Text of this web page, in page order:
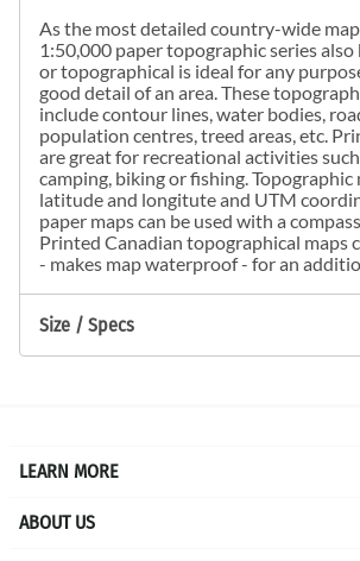
As the most detailed country-wide
1:50,000 paper topographic series
or topographical is ideal for any
good detail of an area. These
include contour lines, water bodies,
population centres, treed areas, etc.
are great for recreational activities
camping, biking or fishing. Topographic
latitude and longitute and UTM
paper maps can be used with a
Printed Canadian topographical maps
- makes map waterproof - for an
Size / Specs
LEARN MORE
ABOUT US